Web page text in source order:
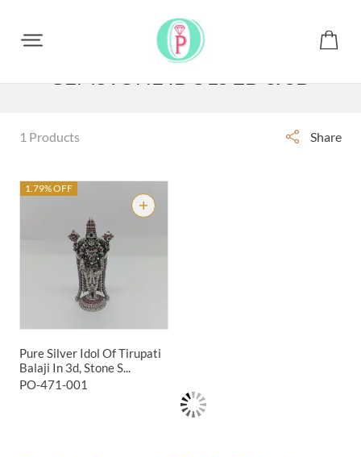
GEMSTONE IDOLS 2D & 3D
1 Products Share
1.79% OFF
Pure Silver Idol Of Tirupati
Balaji In 3d, Stone S...
PO-471-001